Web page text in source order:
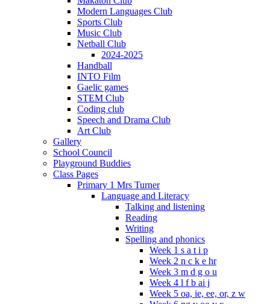
Modern Languages Club
Sports Club
Music Club
Netball Club
2024-2025
Handball
INTO Film
Gaelic games
STEM Club
Coding club
Speech and Drama Club
Art Club
Gallery
School Council
Playground Buddies
Class Pages
Primary 1 Mrs Turner
Language and Literacy
Talking and listening
Reading
Writing
Spelling and phonics
Week 1 s a t i p
Week 2 n c k e hr
Week 3 m d g o u
Week 4 l f b ai j
Week 5 oa, ie, ee, or, z w